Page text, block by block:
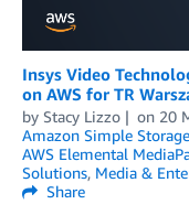
Insys Video
on AWS for TR
by Stacy Lizzo on 20
Amazon Simple
AWS Elemental
Solutions, Media &
Share